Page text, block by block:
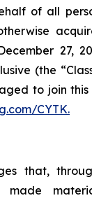
of all
27,
(the
to join
CYTK.
that,
made